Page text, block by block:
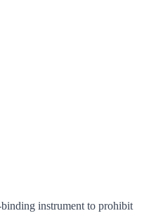
instrument to prohibit